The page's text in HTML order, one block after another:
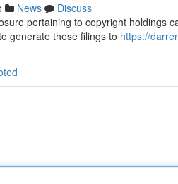
News
Discuss
pertaining to copyright holdings
generate these filings to https://